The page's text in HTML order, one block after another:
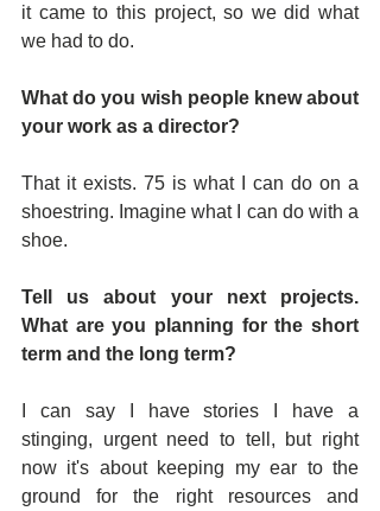
it came to this project, so we did what
we had to do.
What do you wish people knew about
your work as a director?
That it exists. 75 is what I can do on a
shoestring. Imagine what I can do with a
shoe.
Tell us about your next projects.
What are you planning for the short
term and the long term?
I can say I have stories I have a
stinging, urgent need to tell, but right
now it's about keeping my ear to the
ground for the right resources and